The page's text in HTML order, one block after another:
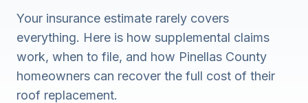
Your insurance estimate rarely covers
everything. Here is how supplemental claims
work, when to file, and how Pinellas County
homeowners can recover the full cost of their
roof replacement.